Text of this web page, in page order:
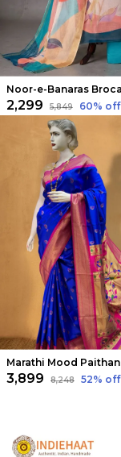
₹2,299 ₹5,849 60% off
₹3,899 ₹8,248 52% off